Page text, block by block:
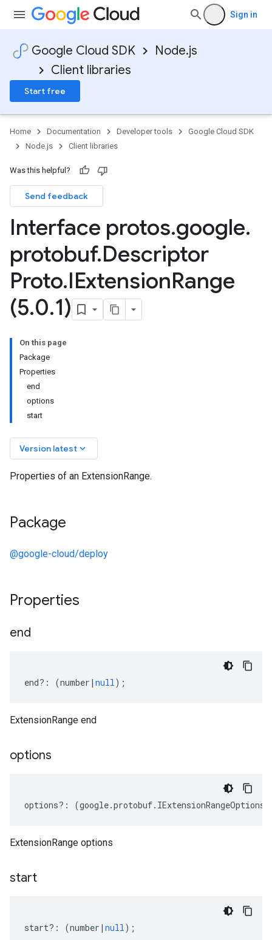
Sign in
Google Cloud SDK
Node.js
Client libraries
Start free
Home Documentation Developer tools
Google Cloud SDK
Node.js
Client libraries
Was this helpful?
Send feedback
Interface protos.google.
protobuf.Descriptor
Proto.IExtensionRange
(5.0.1)
On this page
Package
Properties
end
options
start
Version latest keyboard_arrow_down
Properties of an ExtensionRange.
Package
@google-cloud/deploy
Properties
end
end?: (number | null);
ExtensionRange end
options
options?: (google.protobuf. IExtensionRangeOptions
ExtensionRange options
start
start?: (number | null);